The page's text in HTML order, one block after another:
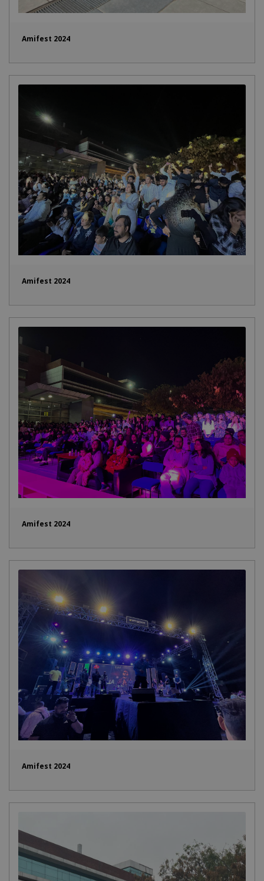
Amifest 2024
Amifest 2024
Amifest 2024
Amifest 2024